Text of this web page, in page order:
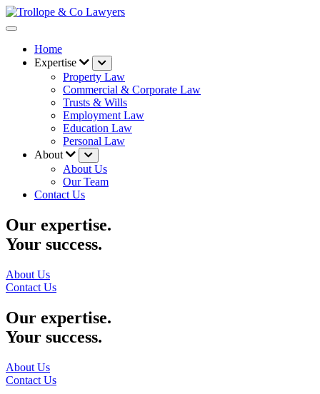
Home
Expertise
Property Law
Commercial & Corporate Law
Trusts & Wills
Employment Law
Education Law
Personal Law
About
About Us
Our Team
Contact Us
Our expertise.
Your success.
About Us
Contact Us
Our expertise.
Your success.
About Us
Contact Us